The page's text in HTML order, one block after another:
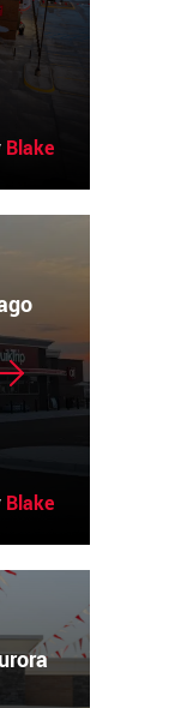
Blake Couch
Blake Couch